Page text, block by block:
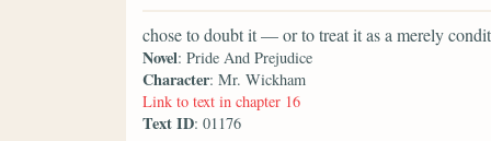
chose to doubt it — or to treat it as a merely
Novel: Pride And Prejudice
Character: Mr. Wickham
Link to text in chapter 16
Text ID: 01176